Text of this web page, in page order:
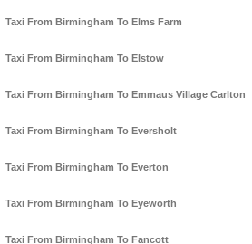
Taxi From Birmingham To Elms Farm
Taxi From Birmingham To Elstow
Taxi From Birmingham To Emmaus Village Carlton
Taxi From Birmingham To Eversholt
Taxi From Birmingham To Everton
Taxi From Birmingham To Eyeworth
Taxi From Birmingham To Fancott